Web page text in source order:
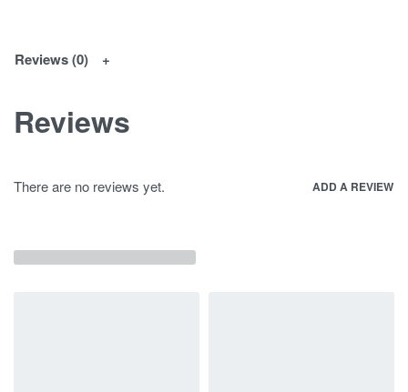
Reviews (0)
Reviews
There are no reviews yet. ADD A REVIEW